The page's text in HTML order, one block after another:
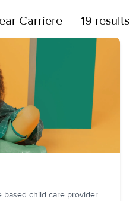
Carriere 19 results
based child care provider